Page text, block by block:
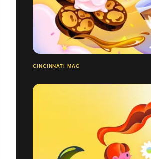
CINCINNATI MAG